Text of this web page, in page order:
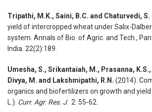
Tripathi, M.K., Saini, B.C. and Chaturvedi, S.
yield of intercropped wheat under Salix-
system. Annals of Bio. of Agric. and Tech.,
India. 22(2):189.
Umesha, S., Srikantaiah, M., Prasanna,
Divya, M. and Lakshmipathi, R.N. (2014).
organics and biofertilizers on growth and
L.). Curr. Agr. Res. J. 2: 55-62.